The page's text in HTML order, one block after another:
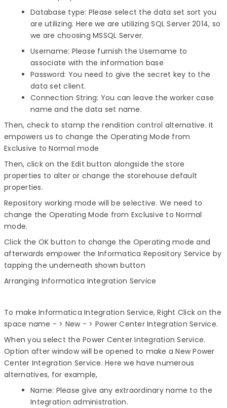
Database type: Please select the data set sort you
are utilizing. Here we are utilizing SQL Server 2014, so
we are choosing MSSQL Server.
Username: Please furnish the Username to
associate with the information base
Password: You need to give the secret key to the
data set client.
Connection String: You can leave the worker case
name and the data set name.
Then, check to stamp the rendition control alternative. It
empowers us to change the Operating Mode from
Exclusive to Normal mode
Then, click on the Edit button alongside the store
properties to alter or change the storehouse default
properties.
Repository working mode will be selective. We need to
change the Operating Mode from Exclusive to Normal
mode.
Click the OK button to change the Operating mode and
afterwards empower the Informatica Repository Service by
tapping the underneath shown button
Arranging Informatica Integration Service
To make Informatica Integration Service, Right Click on the
space name - > New - > Power Center Integration Service.
When you select the Power Center Integration Service.
Option after window will be opened to make a New Power
Center Integration Service. Here we have numerous
alternatives, for example,
Name: Please give any extraordinary name to the
Integration administration.